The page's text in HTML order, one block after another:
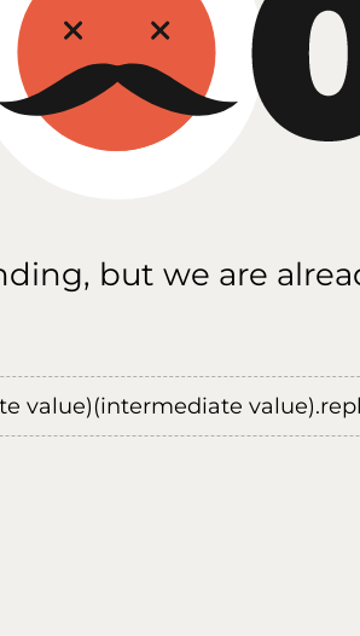
but we are
value)(intermediate